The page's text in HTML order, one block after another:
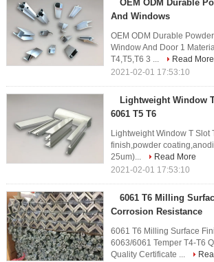
OEM ODM Durable
And Windows
OEM ODM Durable
Window And Door 1
T4,T5,T6 3 ...
Read More
2021-02-01 17:53:10
Lightweight Window
6061 T5 T6
Lightweight Window T Slot
finish,powder
25um)...
Read More
2021-02-01 17:53:10
6061 T6 Milling
Corrosion Resistance
6061 T6 Milling Surface
6063/6061 Temper T4-T6
Quality Certificate ...